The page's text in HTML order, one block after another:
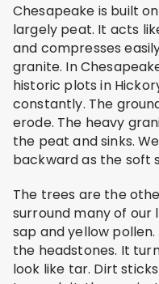
Chesapeake is built
largely peat. It acts
and compresses
granite. In
historic plots in
constantly. The
erode. The heavy
the peat and sinks.
backward as the soft
The trees are the
surround many of our
sap and yellow
the headstones. It
look like tar. Dirt